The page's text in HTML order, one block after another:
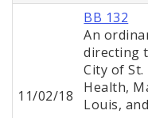
11/02/18
BB 132
An
directing
City of
Health,
Louis,